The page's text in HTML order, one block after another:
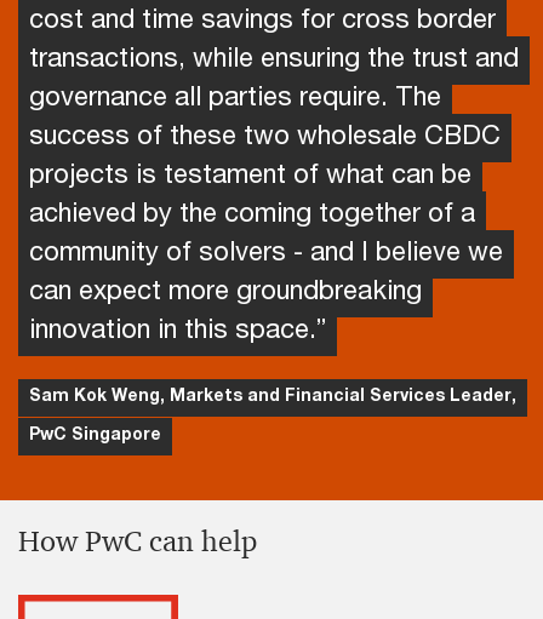
cost and time savings for cross border
transactions, while ensuring the trust and
governance all parties require. The
success of these two wholesale CBDC
projects is testament of what can be
achieved by the coming together of a
community of solvers - and I believe we
can expect more groundbreaking
innovation in this space.”
Sam Kok Weng, Markets and Financial Services Leader,
PwC Singapore
How PwC can help